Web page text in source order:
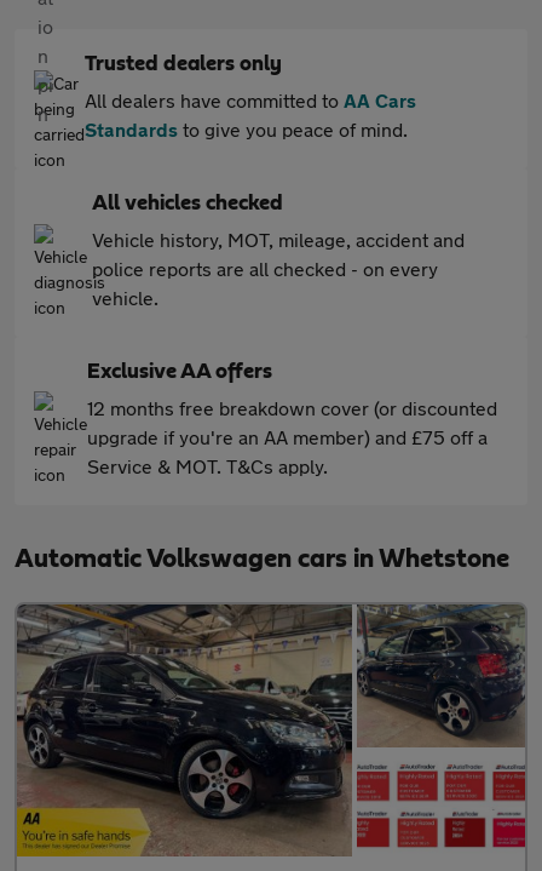
Trusted dealers only
All dealers have committed to AA Cars
Standards to give you peace of mind.
All vehicles checked
Vehicle history, MOT, mileage, accident and
police reports are all checked - on every
vehicle.
Exclusive AA offers
12 months free breakdown cover (or discounted
upgrade if you're an AA member) and £75 off a
Service & MOT. T&Cs apply.
Automatic Volkswagen cars in Whetstone